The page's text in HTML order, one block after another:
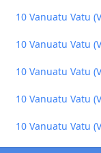
10 Vanuatu Vatu
10 Vanuatu Vatu
10 Vanuatu Vatu
10 Vanuatu Vatu
10 Vanuatu Vatu